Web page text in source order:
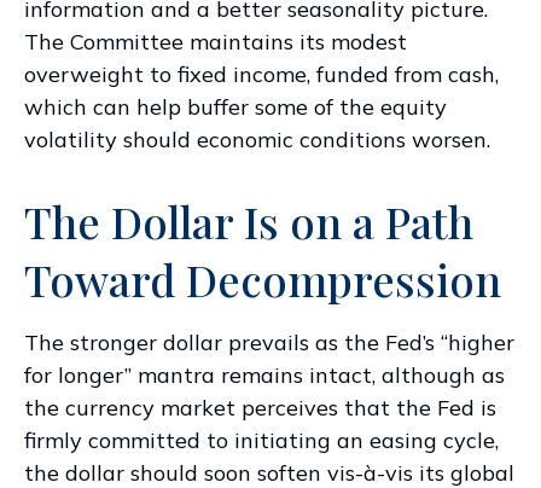
information and a better seasonality picture.
The Committee maintains its modest
overweight to fixed income, funded from cash,
which can help buffer some of the equity
volatility should economic conditions worsen.
The Dollar Is on a Path
Toward Decompression
The stronger dollar prevails as the Fed’s “higher
for longer” mantra remains intact, although as
the currency market perceives that the Fed is
firmly committed to initiating an easing cycle,
the dollar should soon soften vis-à-vis its global